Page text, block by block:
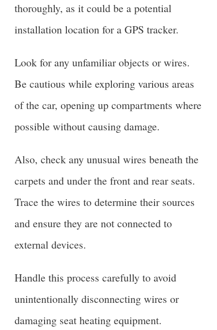
thoroughly, as it could be a potential
installation location for a GPS tracker.
Look for any unfamiliar objects or wires.
Be cautious while exploring various areas
of the car, opening up compartments where
possible without causing damage.
Also, check any unusual wires beneath the
carpets and under the front and rear seats.
Trace the wires to determine their sources
and ensure they are not connected to
external devices.
Handle this process carefully to avoid
unintentionally disconnecting wires or
damaging seat heating equipment.